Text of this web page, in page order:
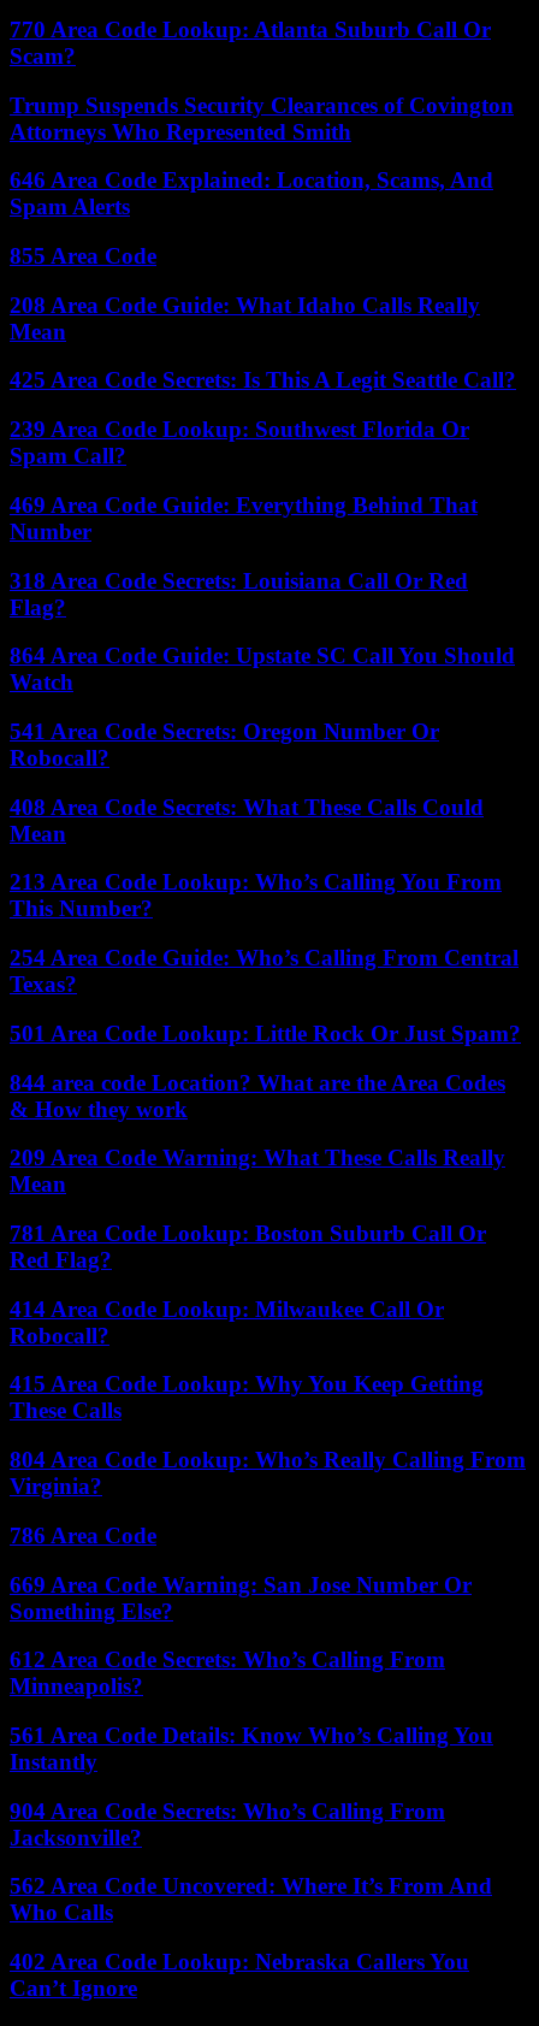
770 Area Code Lookup: Atlanta Suburb Call Or
Scam?
Trump Suspends Security Clearances of Covington
Attorneys Who Represented Smith
646 Area Code Explained: Location, Scams, And
Spam Alerts
855 Area Code
208 Area Code Guide: What Idaho Calls Really
Mean
425 Area Code Secrets: Is This A Legit Seattle Call?
239 Area Code Lookup: Southwest Florida Or
Spam Call?
469 Area Code Guide: Everything Behind That
Number
318 Area Code Secrets: Louisiana Call Or Red
Flag?
864 Area Code Guide: Upstate SC Call You Should
Watch
541 Area Code Secrets: Oregon Number Or
Robocall?
408 Area Code Secrets: What These Calls Could
Mean
213 Area Code Lookup: Who’s Calling You From
This Number?
254 Area Code Guide: Who’s Calling From Central
Texas?
501 Area Code Lookup: Little Rock Or Just Spam?
844 area code Location? What are the Area Codes
& How they work
209 Area Code Warning: What These Calls Really
Mean
781 Area Code Lookup: Boston Suburb Call Or
Red Flag?
414 Area Code Lookup: Milwaukee Call Or
Robocall?
415 Area Code Lookup: Why You Keep Getting
These Calls
804 Area Code Lookup: Who’s Really Calling From
Virginia?
786 Area Code
669 Area Code Warning: San Jose Number Or
Something Else?
612 Area Code Secrets: Who’s Calling From
Minneapolis?
561 Area Code Details: Know Who’s Calling You
Instantly
904 Area Code Secrets: Who’s Calling From
Jacksonville?
562 Area Code Uncovered: Where It’s From And
Who Calls
402 Area Code Lookup: Nebraska Callers You
Can’t Ignore